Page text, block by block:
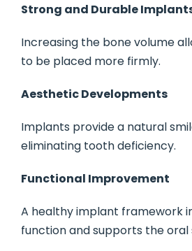
Strong and Durable
Increasing the bone volume
to be placed more firmly.
Aesthetic Developments
Implants provide a natural
eliminating tooth deficiency.
Functional Improvement
A healthy implant framework
function and supports the